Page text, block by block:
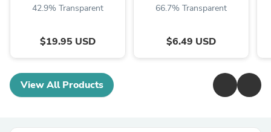
42.9% Transparent
$19.95 USD
66.7% Transparent
$6.49 USD
View All Products